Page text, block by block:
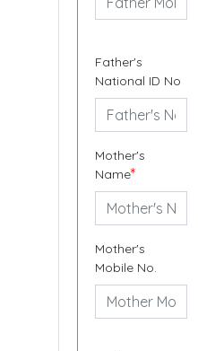
Father's
National ID No
Mother's
Name*
Mother's
Mobile No.